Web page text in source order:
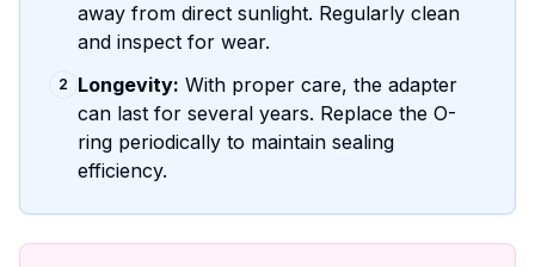
away from direct sunlight. Regularly clean
and inspect for wear.
2 Longevity: With proper care, the adapter
can last for several years. Replace the O-
ring periodically to maintain sealing
efficiency.